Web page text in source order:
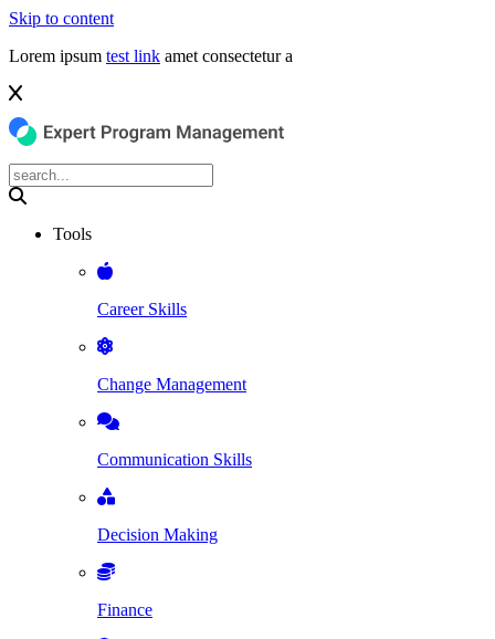
Skip to content
Lorem ipsum test link amet consectetur a
Tools
Career Skills
Change Management
Communication Skills
Decision Making
Finance